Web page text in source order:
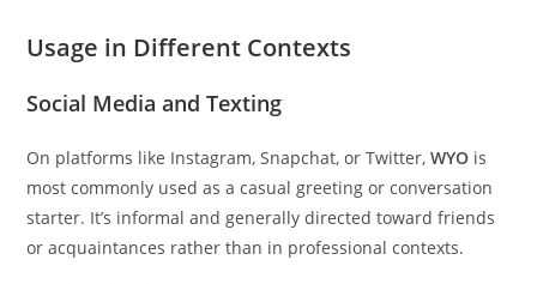
Usage in Different Contexts
Social Media and Texting
On platforms like Instagram, Snapchat, or Twitter,WYO is
most commonly used as a casual greeting or conversation
starter. It’s informal and generally directed toward friends
or acquaintances rather than in professional contexts.